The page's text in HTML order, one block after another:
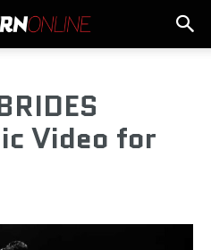
Video for